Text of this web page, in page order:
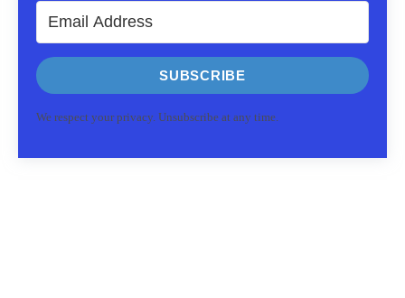
SUBSCRIBE
We respect your privacy. Unsubscribe at any time.